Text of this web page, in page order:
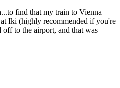
find that my train to Vienna
Iki (highly recommended if you're
off to the airport, and that was